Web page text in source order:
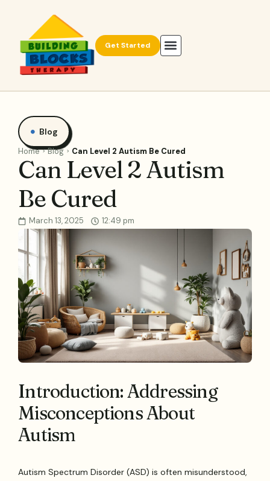
Get Started
Blog
Home Blog Can Level 2 Autism Be Cured
Can Level 2 Autism
Be Cured
March 13, 2025 12:49 pm
Introduction: Addressing
Misconceptions About
Autism
Autism Spectrum Disorder (ASD) is often misunderstood,